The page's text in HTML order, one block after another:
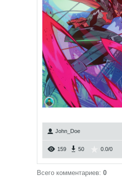
John_Doe
159 50 0.0/0
Всего комментариев: 0